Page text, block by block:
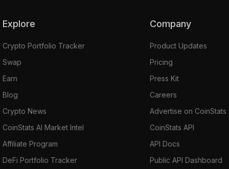
Explore
Crypto Portfolio Tracker
Swap
Earn
Blog
Crypto News
CoinStats AI Market Intel
Affiliate Program
DeFi Portfolio Tracker
Company
Product Updates
Pricing
Press Kit
Careers
Advertise on CoinStats
CoinStats API
API Docs
Public API Dashboard